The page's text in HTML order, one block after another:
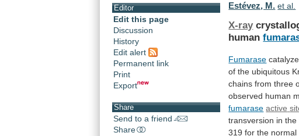
Editor
Edit this page
Discussion
History
Edit alert
Permanent link
Print
Export
Share
Send to a friend
Share
Estévez, M. et al.
X-ray
human
Fumarase
of the ubiquitous
chains from three
observed human
fumarase active
transversion in the
319 for the normal